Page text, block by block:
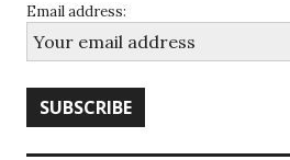
Email address: